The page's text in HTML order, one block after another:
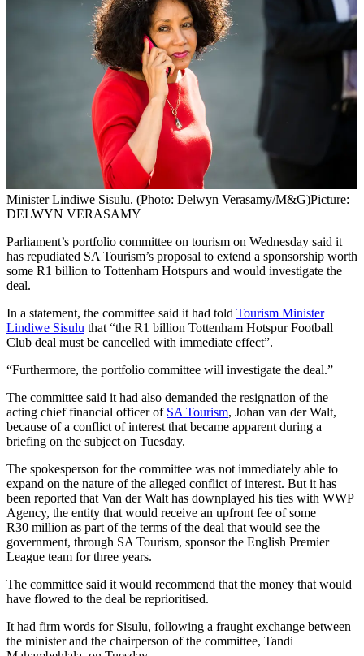
Minister Lindiwe Sisulu. (Photo: Delwyn Verasamy/M&G)Picture:
DELWYN VERASAMY
Parliament’s portfolio committee on tourism on Wednesday said it
has repudiated SA Tourism’s proposal to extend a sponsorship worth
some R1 billion to Tottenham Hotspurs and would investigate the
deal.
In a statement, the committee said it had told Tourism Minister
Lindiwe Sisulu that “the R1 billion Tottenham Hotspur Football
Club deal must be cancelled with immediate effect”.
“Furthermore, the portfolio committee will investigate the deal.”
The committee said it had also demanded the resignation of the
acting chief financial officer of SA Tourism, Johan van der Walt,
because of a conflict of interest that became apparent during a
briefing on the subject on Tuesday.
The spokesperson for the committee was not immediately able to
expand on the nature of the alleged conflict of interest. But it has
been reported that Van der Walt has downplayed his ties with WWP
Agency, the entity that would receive an upfront fee of some
R30 million as part of the terms of the deal that would see the
government, through SA Tourism, sponsor the English Premier
League team for three years.
The committee said it would recommend that the money that would
have flowed to the deal be reprioritised.
It had firm words for Sisulu, following a fraught exchange between
the minister and the chairperson of the committee, Tandi